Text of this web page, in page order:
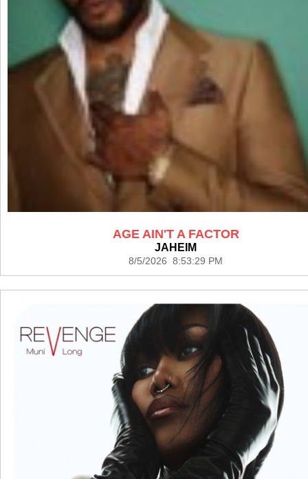
AGE AIN'T A FACTOR
JAHEIM
8/5/2026 8:53:29 PM